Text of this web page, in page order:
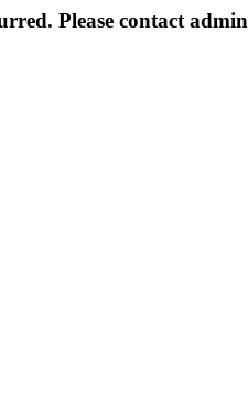
Please contact admin